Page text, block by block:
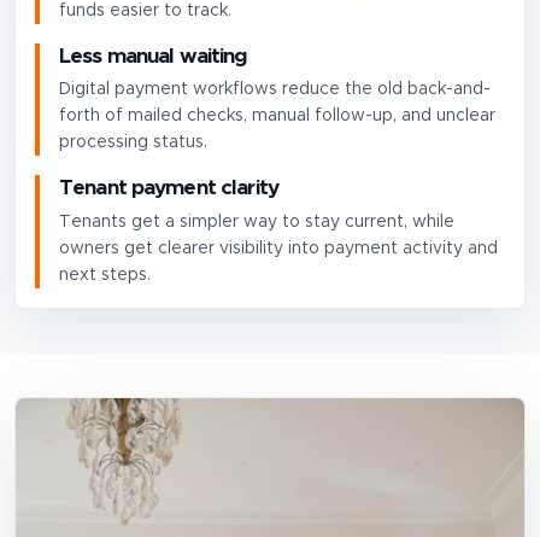
funds easier to track.
Less manual waiting
Digital payment workflows reduce the old back-and-
forth of mailed checks, manual follow-up, and unclear
processing status.
Tenant payment clarity
Tenants get a simpler way to stay current, while
owners get clearer visibility into payment activity and
next steps.